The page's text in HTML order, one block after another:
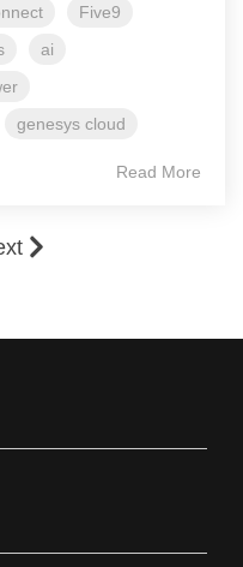
Five9
ai
genesys cloud
Read More